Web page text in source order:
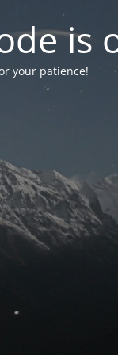
is
your patience!